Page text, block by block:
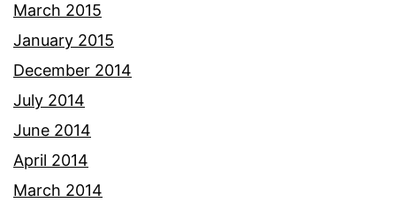
March 2015
January 2015
December 2014
July 2014
June 2014
April 2014
March 2014